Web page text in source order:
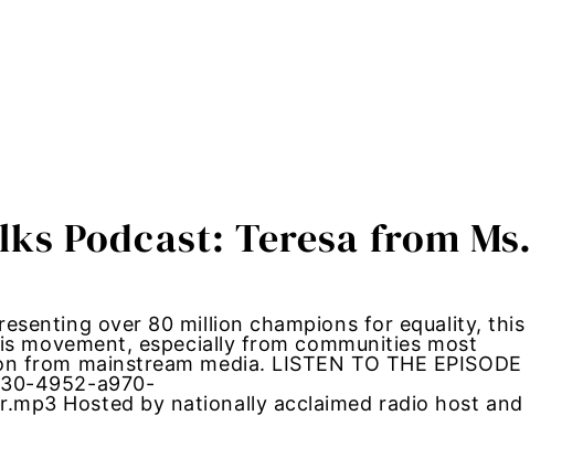
Podcast: Teresa from Ms.
over 80 million champions for equality, this
movement, especially from communities most
mainstream media. LISTEN TO THE EPISODE
4952-a970-
Hosted by nationally acclaimed radio host and